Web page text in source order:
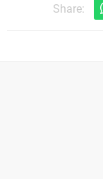
Share: